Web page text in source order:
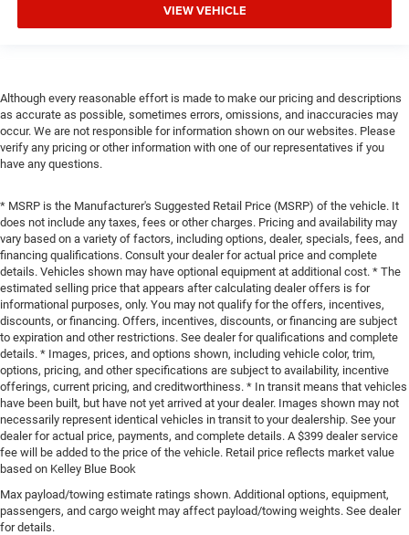
VIEW VEHICLE
Although every reasonable effort is made to make our pricing and descriptions
as accurate as possible, sometimes errors, omissions, and inaccuracies may
occur. We are not responsible for information shown on our websites. Please
verify any pricing or other information with one of our representatives if you
have any questions.
* MSRP is the Manufacturer's Suggested Retail Price (MSRP) of the vehicle. It
does not include any taxes, fees or other charges. Pricing and availability may
vary based on a variety of factors, including options, dealer, specials, fees, and
financing qualifications. Consult your dealer for actual price and complete
details. Vehicles shown may have optional equipment at additional cost. * The
estimated selling price that appears after calculating dealer offers is for
informational purposes, only. You may not qualify for the offers, incentives,
discounts, or financing. Offers, incentives, discounts, or financing are subject
to expiration and other restrictions. See dealer for qualifications and complete
details. * Images, prices, and options shown, including vehicle color, trim,
options, pricing, and other specifications are subject to availability, incentive
offerings, current pricing, and creditworthiness. * In transit means that vehicles
have been built, but have not yet arrived at your dealer. Images shown may not
necessarily represent identical vehicles in transit to your dealership. See your
dealer for actual price, payments, and complete details. A $399 dealer service
fee will be added to the price of the vehicle. Retail price reflects market value
based on Kelley Blue Book
Max payload/towing estimate ratings shown. Additional options, equipment,
passengers, and cargo weight may affect payload/towing weights. See dealer
for details.